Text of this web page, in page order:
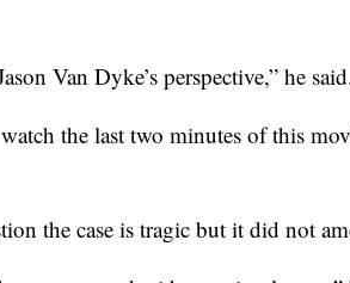
Van Dyke’s perspective,” he
the last two minutes of this
the case is tragic but it did not